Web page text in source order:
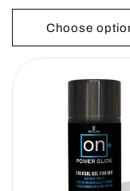
price
Choose